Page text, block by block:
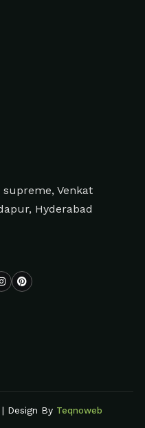
Venkat
Hyderabad
| Design By Teqnoweb